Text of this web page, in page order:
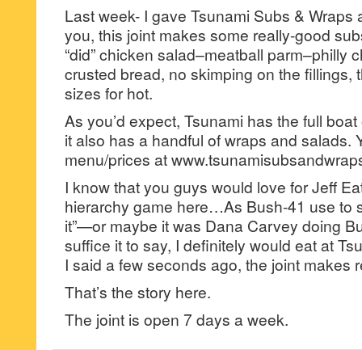
Last week- I gave Tsunami Subs &
you, this joint makes some really-good
“did” chicken salad–meatball
crusted bread, no skimping on the fillings,
sizes for hot.
As you’d expect, Tsunami has the full
it also has a handful of wraps and salads.
menu/prices at
I know that you guys would love for Jeff
hierarchy game here…As Bush-41 use to
it”—or maybe it was Dana Carvey doing
suffice it to say, I definitely would eat at
I said a few seconds ago, the joint makes
That’s the story here.
The joint is open 7 days a week.